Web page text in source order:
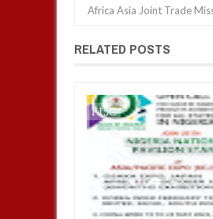
Africa Asia Joint Trade
RELATED POSTS
FOW 24 NEWS